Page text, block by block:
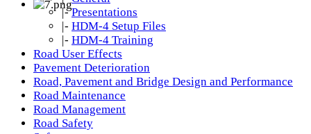
|- Presentations
|- HDM-4 Setup Files
|- HDM-4 Training
Road User Effects
Pavement Deterioration
Road, Pavement and Bridge Design and Performance
Road Maintenance
Road Management
Road Safety